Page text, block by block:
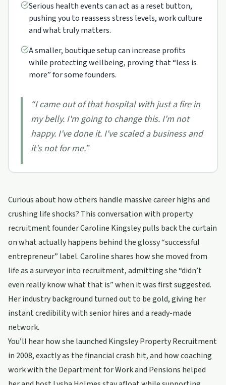
Serious health events can act as a reset button,
pushing you to reassess stress levels, work culture
and what truly matters.
A smaller, boutique setup can increase profits
while protecting wellbeing, proving that “less is
more” for some founders.
“I came out of that hospital with just a fire in
my belly. I'm going to change this. I'm not
happy. I've done it. I've scaled a business and
it's not for me.”
Curious about how others handle massive career highs and
crushing life shocks? This conversation with property
recruitment founder Caroline Kingsley pulls back the curtain
on what actually happens behind the glossy “successful
entrepreneur” label. Caroline shares how she moved from
life as a surveyor into recruitment, admitting she “didn’t
even really know what that is” when it was first suggested.
Her industry background turned out to be gold, giving her
instant credibility with senior hires and a ready-made
network.
You’ll hear how she launched Kingsley Property Recruitment
in 2008, exactly as the financial crash hit, and how coaching
work with the Department for Work and Pensions helped